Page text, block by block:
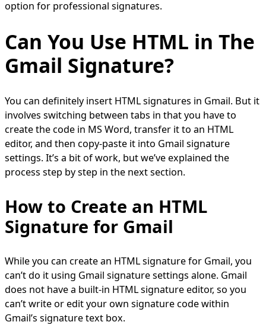
option for professional signatures.
Can You Use HTML in The
Gmail Signature?
You can definitely insert HTML signatures in Gmail. But it
involves switching between tabs in that you have to
create the code in MS Word, transfer it to an HTML
editor, and then copy-paste it into Gmail signature
settings. It’s a bit of work, but we’ve explained the
process step by step in the next section.
How to Create an HTML
Signature for Gmail
While you can create an HTML signature for Gmail, you
can’t do it using Gmail signature settings alone. Gmail
does not have a built-in HTML signature editor, so you
can’t write or edit your own signature code within
Gmail’s signature text box.